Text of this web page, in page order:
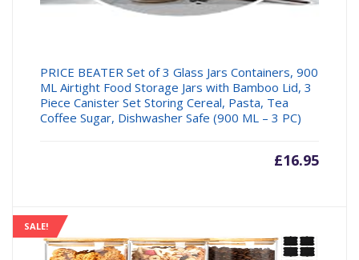
PRICE BEATER Set of 3 Glass Jars Containers, 900
ML Airtight Food Storage Jars with Bamboo Lid, 3
Piece Canister Set Storing Cereal, Pasta, Tea
Coffee Sugar, Dishwasher Safe (900 ML – 3 PC)
£16.95
SALE!